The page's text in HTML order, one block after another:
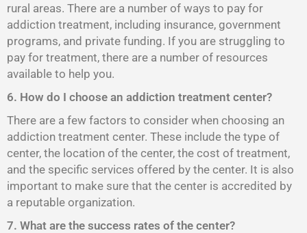
rural areas. There are a number of ways to pay for
addiction treatment, including insurance, government
programs, and private funding. If you are struggling to
pay for treatment, there are a number of resources
available to help you.
6. How do I choose an addiction treatment center?
There are a few factors to consider when choosing an
addiction treatment center. These include the type of
center, the location of the center, the cost of treatment,
and the specific services offered by the center. It is also
important to make sure that the center is accredited by
a reputable organization.
7. What are the success rates of the center?